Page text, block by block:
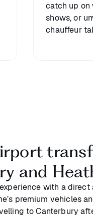
catch up on
shows, or
chauffeur
and
with a
premium vehicles
to Canterbury